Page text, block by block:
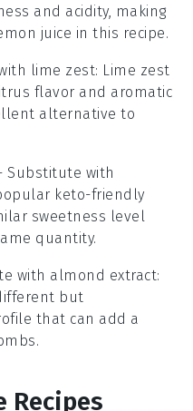
and acidity, making
juice in this recipe.
lime zest: Lime zest
flavor and aromatic
alternative to
Substitute with
keto-friendly
sweetness level
quantity.
with almond extract:
but
that can add a
Recipes